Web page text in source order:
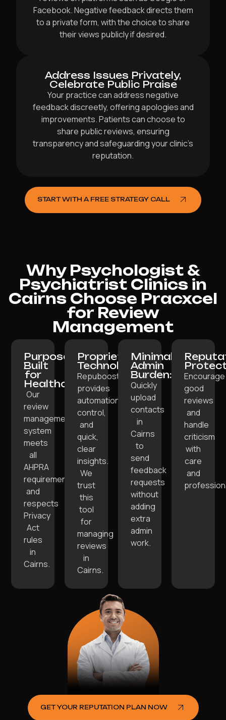
Facebook. Negative feedback directs them
to a private form, with the choice to share
their views publicly if desired.
Address Issues Privately,
Celebrate Public Praise
Your practice can address negative
feedback discreetly, offering apologies and
improvements. Patients can choose to
share public reviews, ensuring
transparency and safeguarding your clinic’s
reputation.
START WITH A FREE STRATEGY CALL
Why Psychologist &
Psychiatrist Clinics in
Cairns Choose Pracxcel
for Review
Management
Purpose-
Built
for
Healthcare:
Our
review
management
system
meets
all
AHPRA
requirements
and
respects
Privacy
Act
rules
in
Cairns.
Proprietary
Technology:
Repuboost
provides
automation,
control,
and
quick,
clear
insights.
We
trust
this
tool
for
managing
reviews
in
Cairns.
Minimal
Admin
Burden:
Quickly
upload
contacts
in
Cairns
to
send
feedback
requests
without
adding
extra
admin
work.
Encourage
good
reviews
and
handle
criticism
with
care
and
GET YOUR REPUTATION PLAN NOW